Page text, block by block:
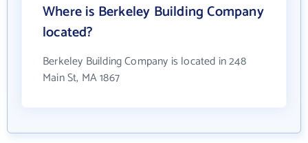
Where is Berkeley Building Company
located?
Berkeley Building Company is located in 248
Main St, MA 1867